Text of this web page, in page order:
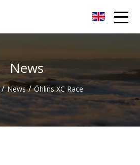
News
/ News / Öhlins XC Race